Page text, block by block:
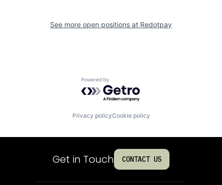
See more open positions at Redotpay
Powered by Getro.com
Privacy policyCookie policy
Get in Touch CONTACT US